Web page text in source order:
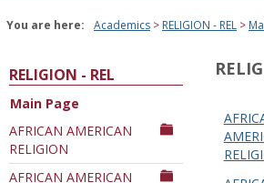
You are here: Academics RELIGION - REL
RELIGION - REL
Main Page
AFRICAN AMERICAN
RELIGION
AFRICAN AMERICAN
in